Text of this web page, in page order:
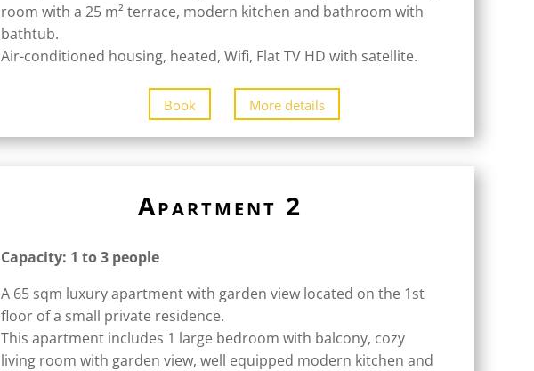
room with a 25 m² terrace, modern kitchen and bathroom with
bathtub.
Air-conditioned housing, heated, Wifi, Flat TV HD with satellite.
Book More details
Apartment 2
Capacity: 1 to 3 people
A 65 sqm luxury apartment with garden view located on the 1st
floor of a small private residence.
This apartment includes 1 large bedroom with balcony, cozy
living room with garden view, well equipped modern kitchen and